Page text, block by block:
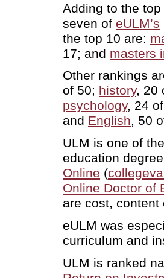
Adding to the
seven of eULM’s
the top 10 are:
17; and masters
Other rankings
of 50; history, 20
psychology, 24
and English, 50
ULM is one of
education
Online (
Online Doctor of
are cost, content
eULM was
curriculum and
ULM is ranked